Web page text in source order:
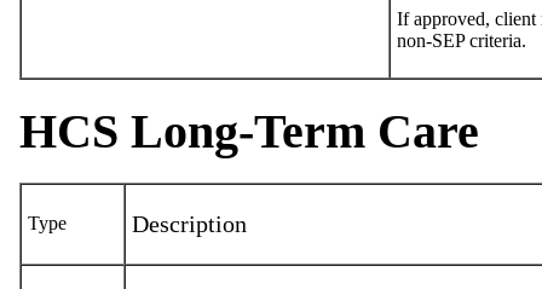
If approved, client
non-SEP criteria.
HCS Long-Term Care
Type Description